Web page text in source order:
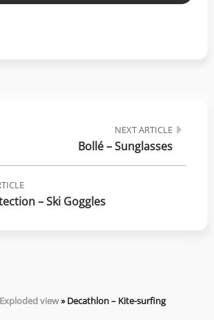
– Ski Goggles
NEXT ARTICLE
Bollé – Sunglasses
Exploded view»Decathlon – Kite-surfing